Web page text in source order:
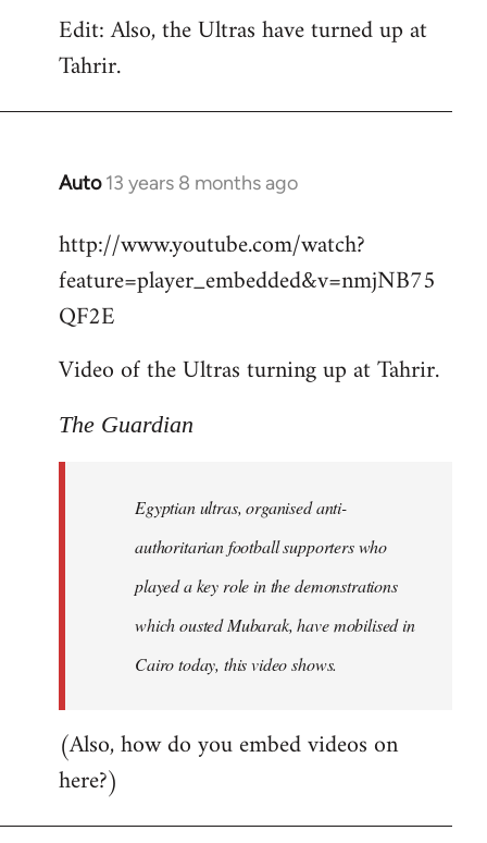
Edit: Also, the Ultras have turned up at
Tahrir.
Auto 13 years 8 months ago
In
to
Welcome
libcom.org
http://www.youtube.com/watch?
feature=player_embedded&v=nmjNB75
QF2E
Video of the Ultras turning up at Tahrir.
The Guardian
Egyptian ultras, organised anti-
authoritarian football supporters who
played a key role in the demonstrations
which ousted Mubarak, have mobilised in
Cairo today, this video shows.
(Also, how do you embed videos on
here?)